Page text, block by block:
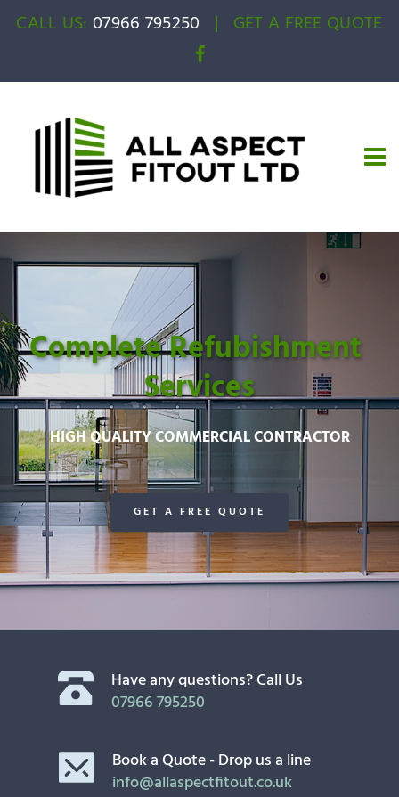
CALL US:07966 795250 | GET A FREE QUOTE
Complete Refubishment
Services
HIGH QUALITY COMMERCIAL CONTRACTOR
GET A FREE QUOTE
Have any questions? Call Us
07966 795250
Book a Quote - Drop us a line
info@allaspectfitout.co.uk